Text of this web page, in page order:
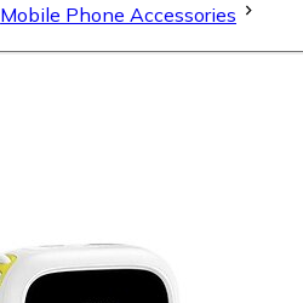
Mobile Phone Accessories